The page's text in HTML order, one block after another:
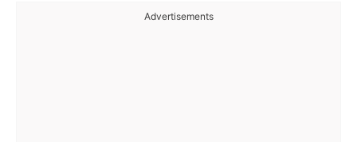
Advertisements